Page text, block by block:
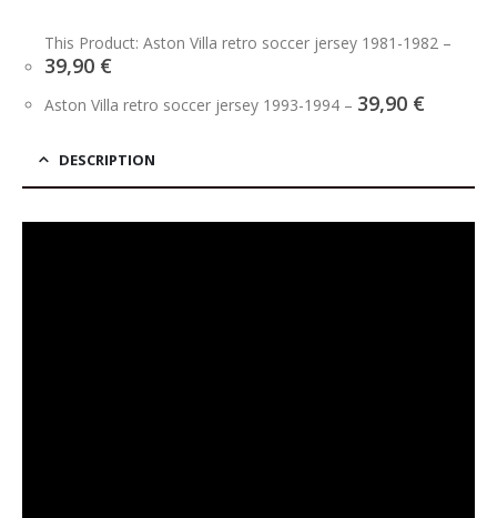
This Product: Aston Villa retro soccer jersey 1981-1982 –
39,90 €
Aston Villa retro soccer jersey 1993-1994 – 39,90 €
DESCRIPTION